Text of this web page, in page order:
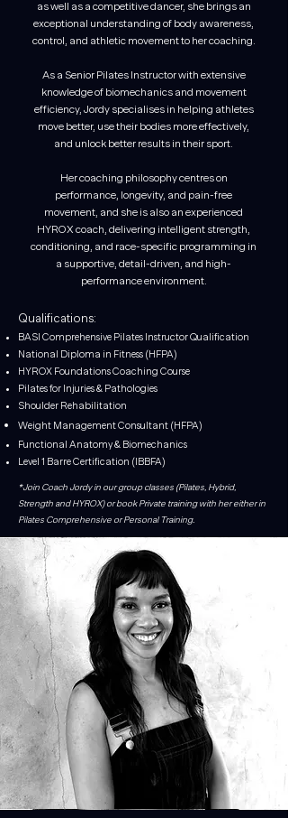
as well as a competitive dancer, she brings an
exceptional understanding of body awareness,
control, and athletic movement to her coaching.
As a Senior Pilates Instructor with extensive
knowledge of biomechanics and movement
efficiency, Jordy specialises in helping athletes
move better, use their bodies more effectively,
and unlock better results in their sport.
Her coaching philosophy centres on
performance, longevity, and pain-free
movement, and she is also an experienced
HYROX coach, delivering intelligent strength,
conditioning, and race-specific programming in
a supportive, detail-driven, and high-
performance environment.
Qualifications:
BASI Comprehensive Pilates Instructor Qualification
National Diploma in Fitness (HFPA)
HYROX Foundations Coaching Course
Pilates for Injuries & Pathologies
Shoulder Rehabilitation
Weight Management Consultant (HFPA)
Functional Anatomy & Biomechanics
Level 1 Barre Certification (IBBFA)
*Join Coach Jordy in our group classes (Pilates, Hybrid,
Strength and HYROX) or book Private training with her either in
Pilates Comprehensive or Personal Training.